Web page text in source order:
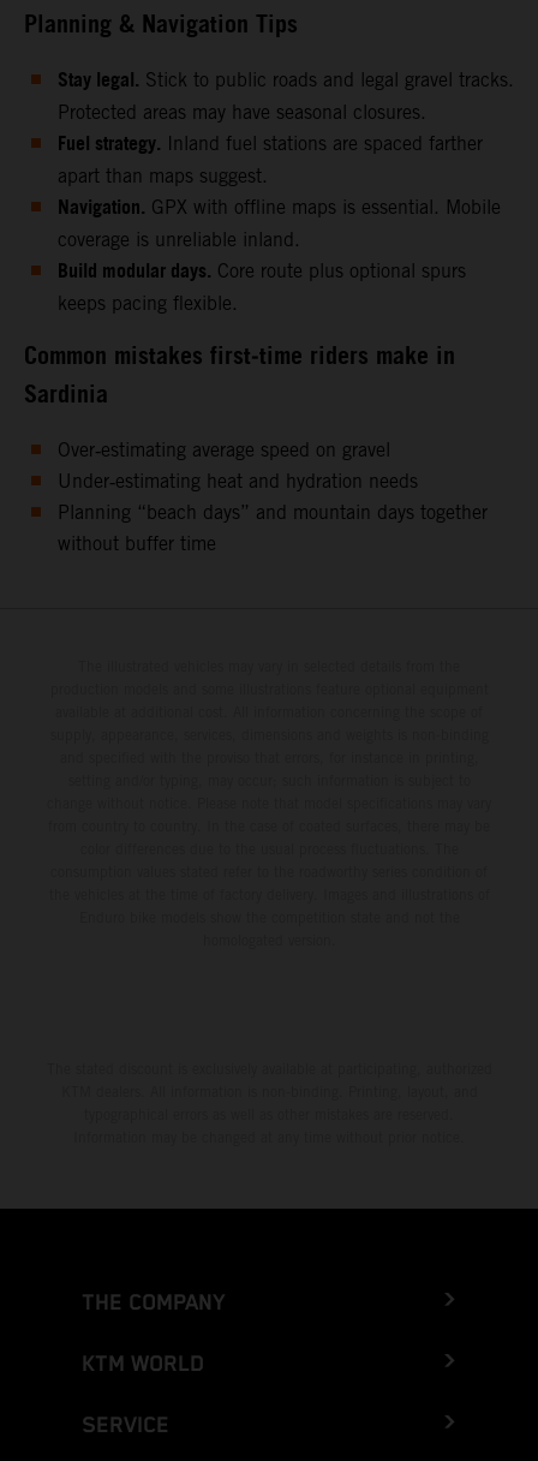
Planning & Navigation Tips
Stay legal. Stick to public roads and legal gravel tracks.
Protected areas may have seasonal closures.
Fuel strategy. Inland fuel stations are spaced farther
apart than maps suggest.
Navigation. GPX with offline maps is essential. Mobile
coverage is unreliable inland.
Build modular days. Core route plus optional spurs
keeps pacing flexible.
Common mistakes first‑time riders make in
Sardinia
Over‑estimating average speed on gravel
Under‑estimating heat and hydration needs
Planning “beach days” and mountain days together
without buffer time
THE COMPANY
KTM WORLD
SERVICE